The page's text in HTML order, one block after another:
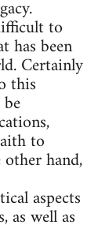
to
has been
Certainly
this
to
hand,
aspects
as well as